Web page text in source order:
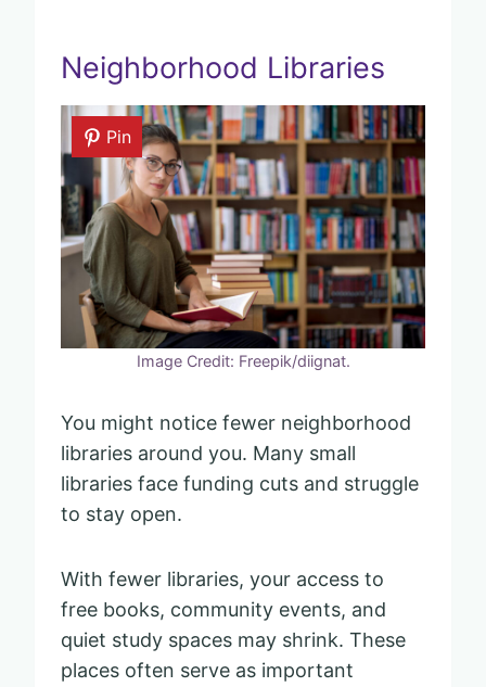
Neighborhood Libraries
Pin
Image Credit: Freepik/diignat.
You might notice fewer neighborhood
libraries around you. Many small
libraries face funding cuts and struggle
to stay open.
With fewer libraries, your access to
free books, community events, and
quiet study spaces may shrink. These
places often serve as important